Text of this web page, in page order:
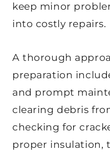
keep minor
into costly repairs.
A thorough
preparation
and prompt
clearing debris
checking for
proper insulation,